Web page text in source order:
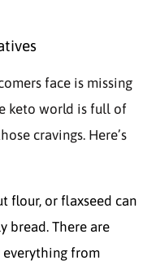
face is missing
keto world is full of
cravings. Here’s
flour, or flaxseed can
bread. There are
everything from